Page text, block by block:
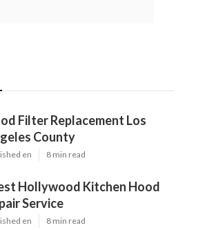
Filter Replacement Los
County
en 8 min read
Hollywood Kitchen Hood
Service
en 8 min read